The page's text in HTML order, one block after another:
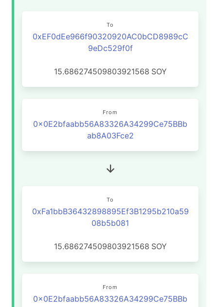
To
0xEF0dEe966f90320920AC0bCD8989cC
9eDc529f0f
15.686274509803921568 SOY
From
0x0E2bfaabb56A83326A34299Ce75BBb
ab8A03Fce2
To
0xFa1bbB36432898895Ef3B1295b210a59
08b5b081
15.686274509803921568 SOY
From
0x0E2bfaabb56A83326A34299Ce75BBb